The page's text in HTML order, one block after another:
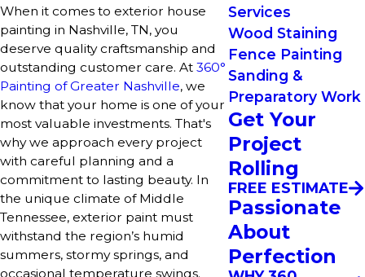
When it comes to exterior house
painting in Nashville, TN, you
deserve quality craftsmanship and
outstanding customer care. At 360°
Painting of Greater Nashville, we
know that your home is one of your
most valuable investments. That's
why we approach every project
with careful planning and a
commitment to lasting beauty. In
the unique climate of Middle
Tennessee, exterior paint must
withstand the region’s humid
summers, stormy springs, and
occasional temperature swings.
Services
Wood Staining
Fence Painting
Sanding &
Preparatory Work
Get Your
Project
Rolling
FREE ESTIMATE
Passionate
About
Perfection